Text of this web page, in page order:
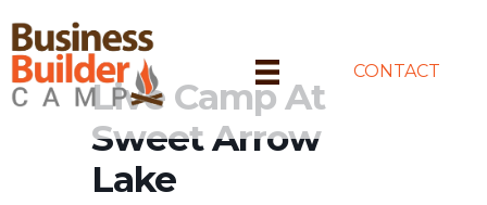
CONTACT
Live Camp At
Sweet Arrow
Lake